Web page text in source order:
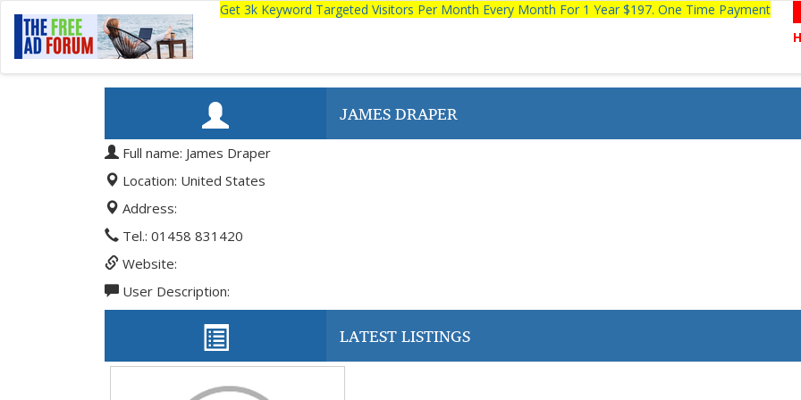
Get 3k Keyword Targeted Visitors Per Month Every Month For 1 Year $197. One Time Payment
JAMES DRAPER
Full name: James Draper
Location: United States
Address:
Tel.: 01458 831420
Website:
User Description:
LATEST LISTINGS